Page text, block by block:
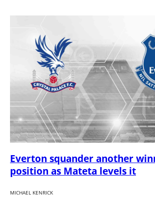
Everton squander another
position as Mateta levels it
MICHAEL KENRICK